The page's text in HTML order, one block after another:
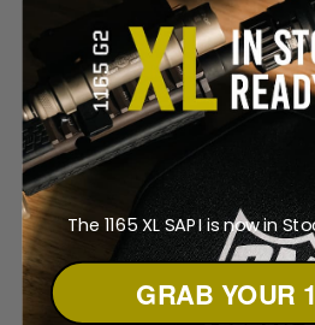
The 1165 XL SAPI is now in
GRAB YOUR